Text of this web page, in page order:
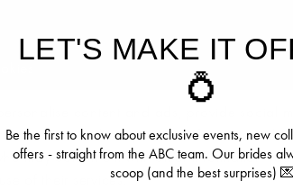
SHARE:
content and ads, provide social
information about your use of our site with
may combine it with other information
of their services.
LET'S MAKE IT
💍
Be the first to know about exclusive events, new
offers - straight from the ABC team. Our brides
scoop (and the best surprises) 💌